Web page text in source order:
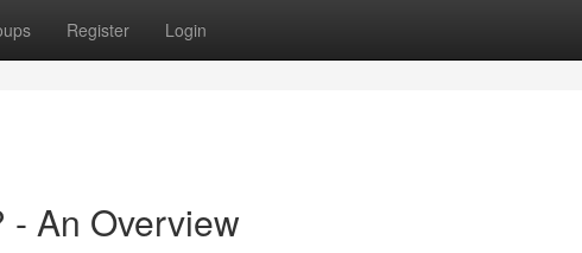
Register Login
- An Overview